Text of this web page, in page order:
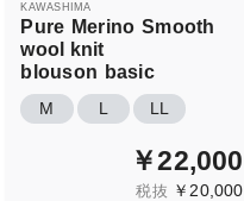
KAWASHIMA
Pure Merino Smooth
wool knit
blouson basic
M L LL
￥22,000
税抜 ￥20,000